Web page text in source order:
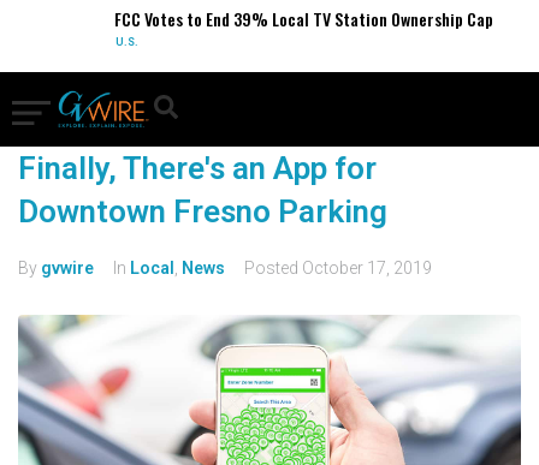
FCC Votes to End 39% Local TV Station Ownership Cap
U.S.
Finally, There's an App for
Downtown Fresno Parking
By gvwire In Local News Posted October 17, 2019